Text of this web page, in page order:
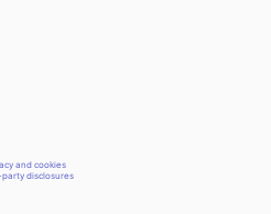
and cookies
disclosures